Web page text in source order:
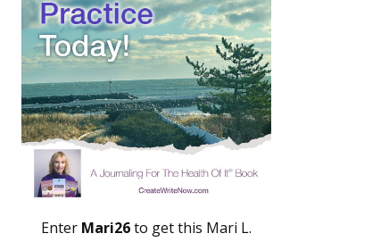
Enter Mari26to get this Mari L.